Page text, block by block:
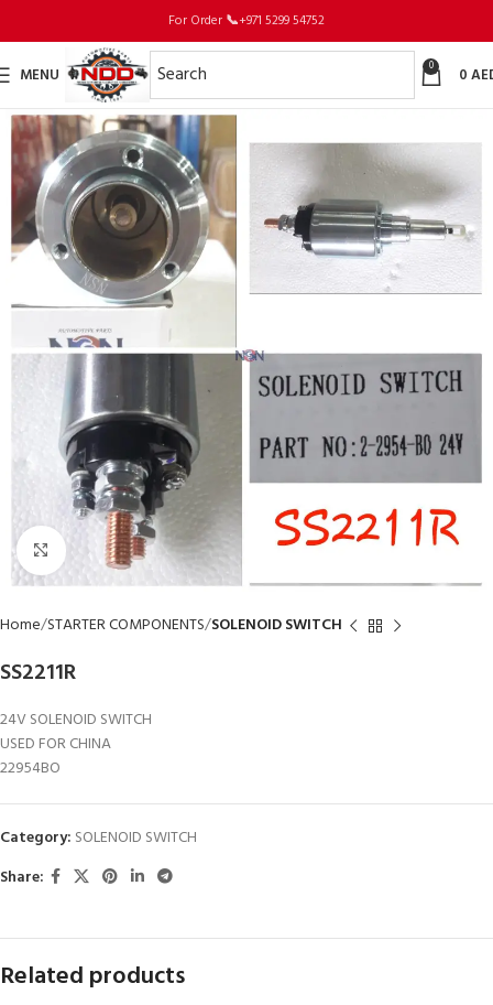
For Order 📞+971 5299 54752
MENU 0 0
Click to enlarge
Home STARTER COMPONENTS SOLENOID SWITCH
SS2211R
24V SOLENOID SWITCH
USED FOR CHINA
22954BO
Category: SOLENOID SWITCH
Share:
Related products